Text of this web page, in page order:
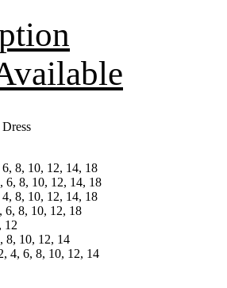
8, 10, 12, 14, 18
6, 8, 10, 12, 14, 18
8, 10, 12, 14, 18
6, 8, 10, 12, 18
12
8, 10, 12, 14
4, 6, 8, 10, 12, 14